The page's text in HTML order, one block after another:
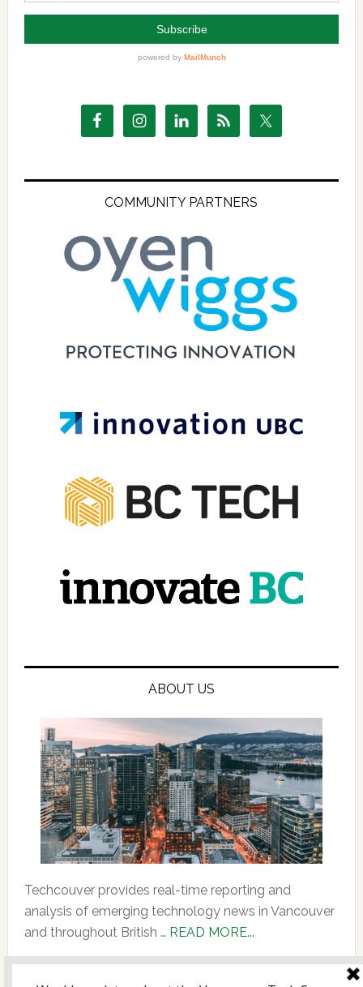
COMMUNITY PARTNERS
ABOUT US
Techcouver provides real-time reporting and
analysis of emerging technology news in Vancouver
and throughout British … READ MORE...about
About